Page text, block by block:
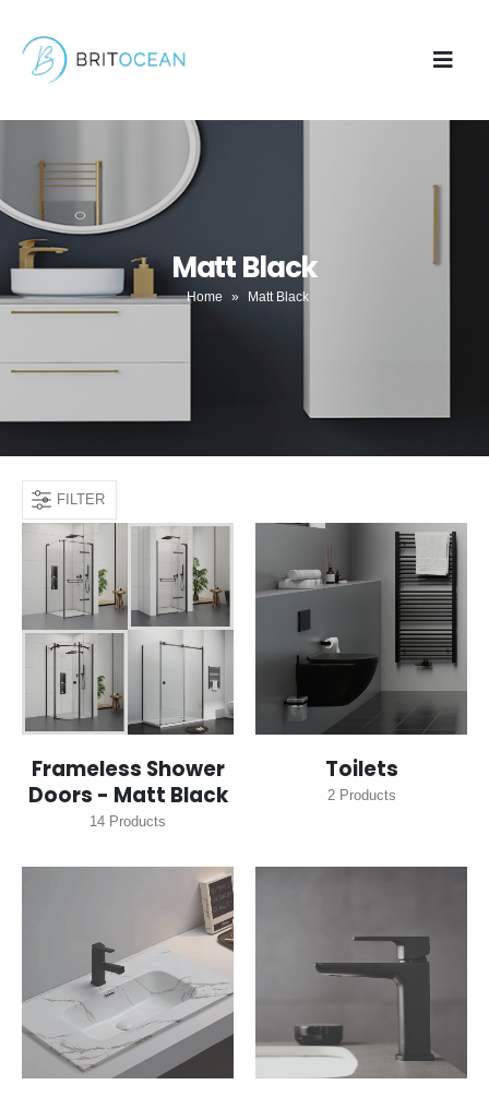
Matt Black
Home » Matt Black
FILTER
Frameless Shower
Doors - Matt Black
14 Products
Toilets
2Products